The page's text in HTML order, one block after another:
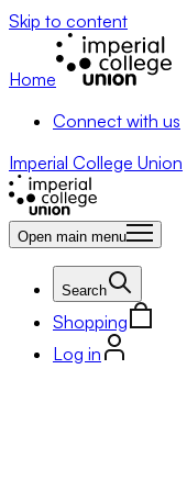
Skip to content
Home
Connect with us
Imperial College Union
Open main menu
Search
Shopping
Log in